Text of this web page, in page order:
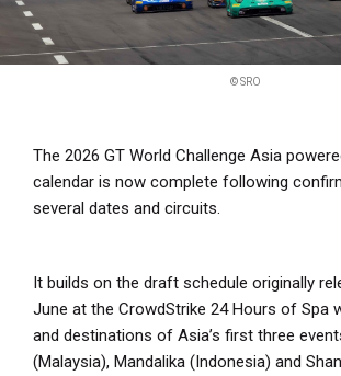
© SRO
The 2026 GT World Challenge Asia
calendar is now complete following
several dates and circuits.
It builds on the draft schedule originally
June at the CrowdStrike 24 Hours of Spa
and destinations of Asia’s first three
(Malaysia), Mandalika (Indonesia) and